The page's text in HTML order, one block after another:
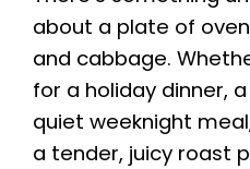
about a plate of
and cabbage.
for a holiday dinner,
quiet weeknight
a tender, juicy roast